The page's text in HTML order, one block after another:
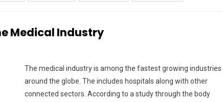
Medical Industry
The medical industry is among the fastest growing industries
around the globe. The includes hospitals along with other
connected sectors. According to a study through the body